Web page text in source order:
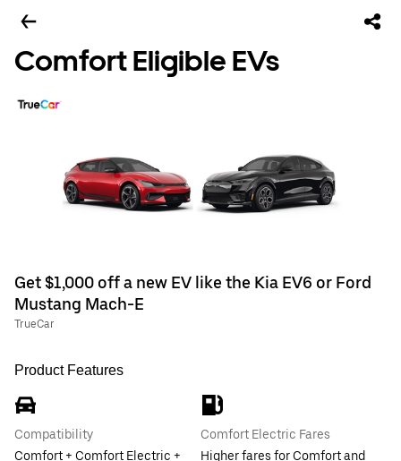
Comfort Eligible EVs
Get $1,000 off a new EV like the Kia EV6 or Ford
Mustang Mach-E
TrueCar
Product Features
Compatibility
Comfort + Comfort Electric +
Comfort Electric Fares
Higher fares for Comfort and